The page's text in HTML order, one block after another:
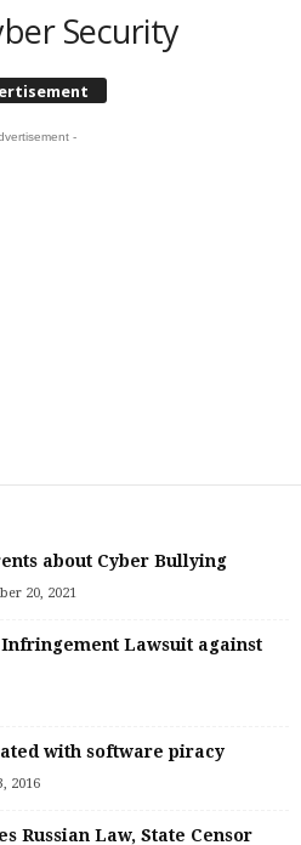
Security
-
about Cyber Bullying
20, 2021
Lawsuit against
with software piracy
2016
Russian Law, State Censor